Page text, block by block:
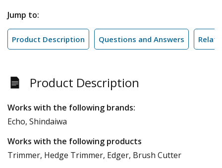
Jump to:
Product Description Questions and Answers
Product Description
Works with the following brands:
Echo, Shindaiwa
Works with the following products
Trimmer, Hedge Trimmer, Edger, Brush Cutter